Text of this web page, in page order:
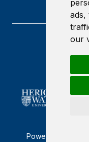
ads,
our
Powered by ©